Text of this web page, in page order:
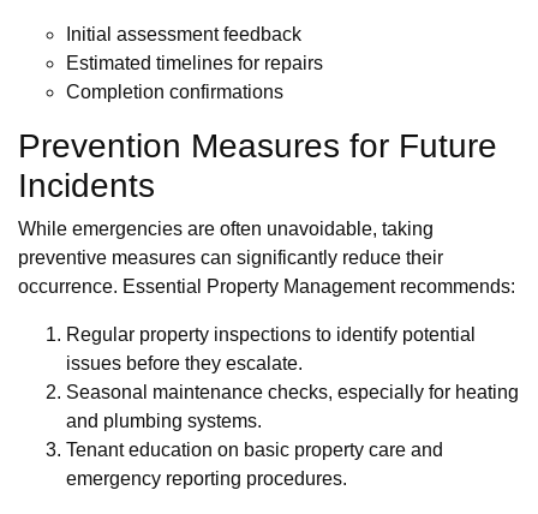
Initial assessment feedback
Estimated timelines for repairs
Completion confirmations
Prevention Measures for Future
Incidents
While emergencies are often unavoidable, taking
preventive measures can significantly reduce their
occurrence. Essential Property Management recommends:
Regular property inspections to identify potential
issues before they escalate.
Seasonal maintenance checks, especially for heating
and plumbing systems.
Tenant education on basic property care and
emergency reporting procedures.